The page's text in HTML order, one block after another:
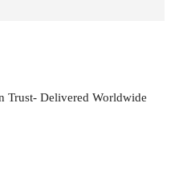
Trust- Delivered Worldwide